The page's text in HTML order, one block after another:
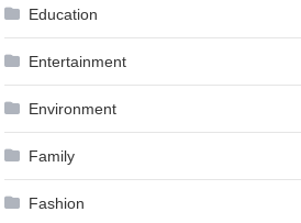
Education
Entertainment
Environment
Family
Fashion